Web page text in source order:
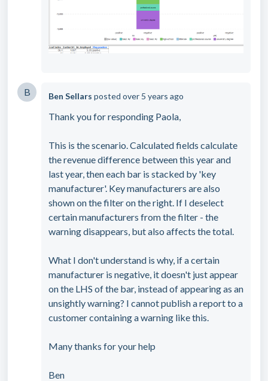
B Ben Sellars posted over 5 years ago
Thank you for responding Paola,
This is the scenario. Calculated fields calculate
the revenue difference between this year and
last year, then each bar is stacked by 'key
manufacturer'. Key manufacturers are also
shown on the filter on the right. If I deselect
certain manufacturers from the filter - the
warning disappears, but also affects the total.
What I don't understand is why, if a certain
manufacturer is negative, it doesn't just appear
on the LHS of the bar, instead of appearing as an
unsightly warning? I cannot publish a report to a
customer containing a warning like this.
Many thanks for your help
Ben